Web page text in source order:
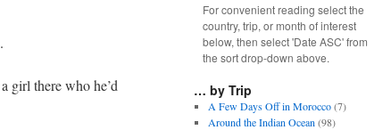
girl there who he’d
For convenient reading select the
country, trip, or month of interest
below, then select 'Date ASC' from
the sort drop-down above.
… by Trip
A Few Days Off in Morocco(7)
Around the Indian Ocean (98)